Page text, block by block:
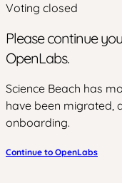
Voting closed
Please continue
OpenLabs.
Science Beach has
have been migrated,
onboarding.
Continue to OpenLabs